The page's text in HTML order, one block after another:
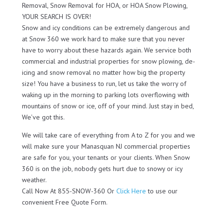
Removal, Snow Removal for HOA, or HOA Snow Plowing,
YOUR SEARCH IS OVER!
Snow and icy conditions can be extremely dangerous and
at Snow 360 we work hard to make sure that you never
have to worry about these hazards again. We service both
commercial and industrial properties for snow plowing, de-
icing and snow removal no matter how big the property
size! You have a business to run, let us take the worry of
waking up in the morning to parking lots overflowing with
mountains of snow or ice, off of your mind. Just stay in bed,
We’ve got this.
We will take care of everything from A to Z for you and we
will make sure your Manasquan NJ commercial properties
are safe for you, your tenants or your clients. When Snow
360 is on the job, nobody gets hurt due to snowy or icy
weather.
Call Now At 855-SNOW-360 Or Click Here to use our
convenient Free Quote Form.